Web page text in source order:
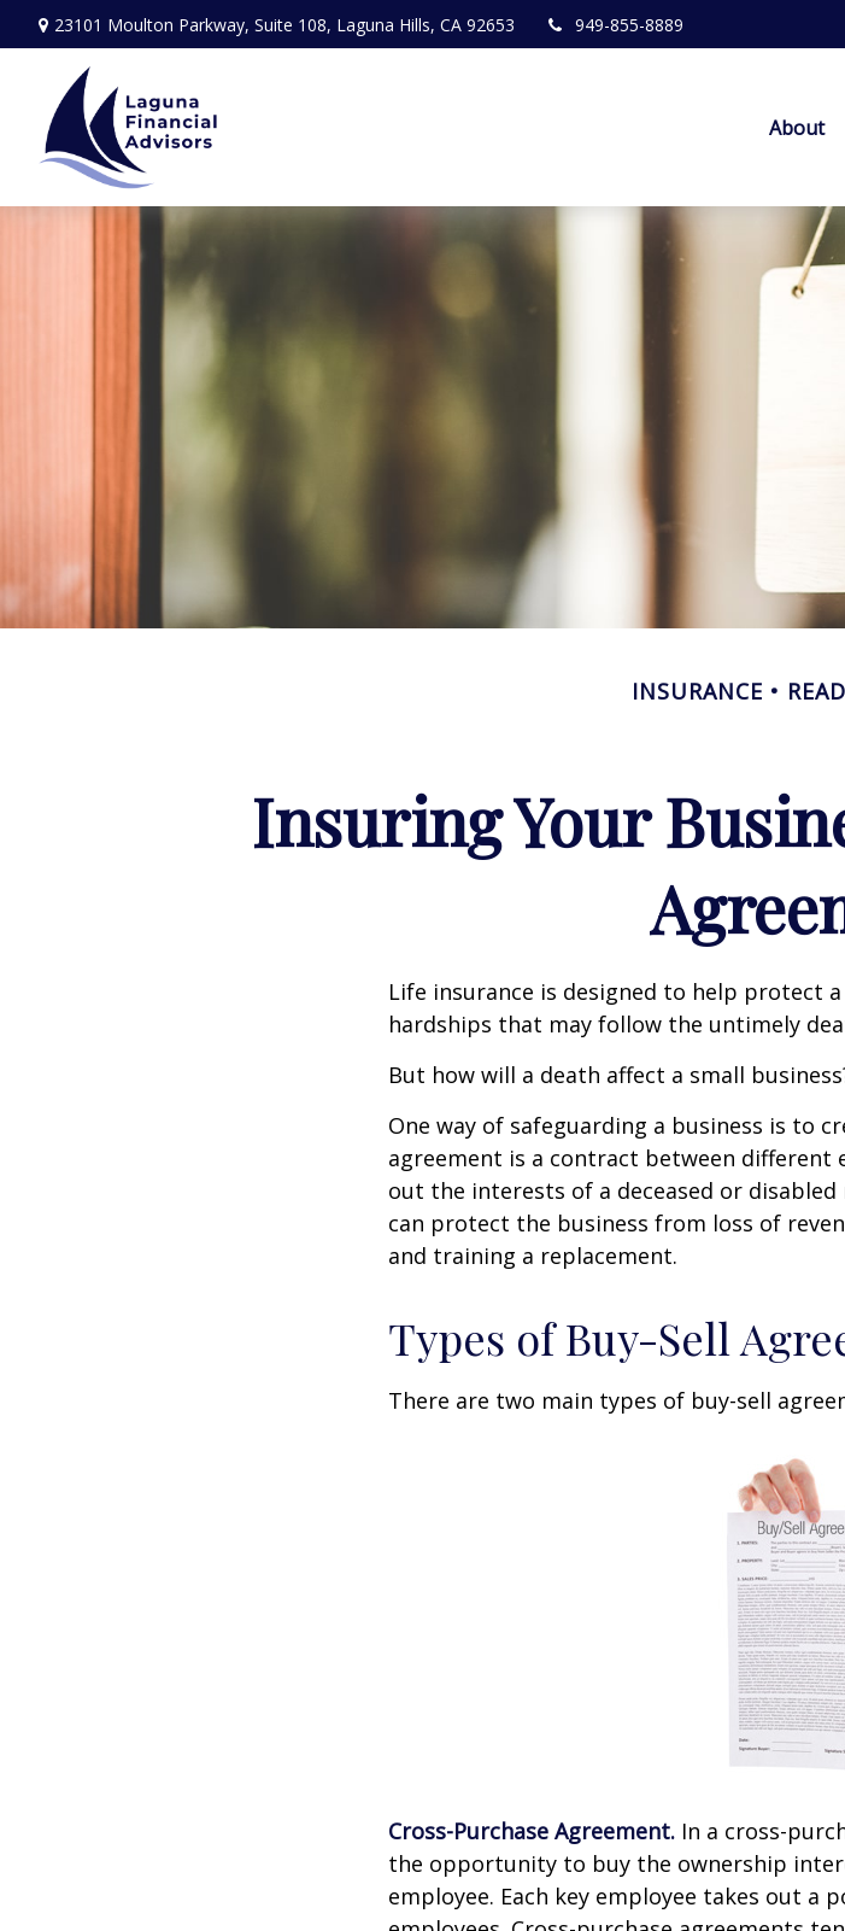
23101 Moulton Parkway, Suite 108, Laguna Hills, CA 92653 949-855-8889
About
INSURANCE
Insuring Your
Life insurance is designed to help protect
hardships that may follow the untimely
But how will a death affect a small
One way of safeguarding a business is to
agreement is a contract between
out the interests of a deceased or
can protect the business from loss of
and training a replacement.
Types of Buy-Sell
There are two main types of buy-sell
Cross-Purchase Agreement. In a cross-
the opportunity to buy the ownership
employee. Each key employee takes out a